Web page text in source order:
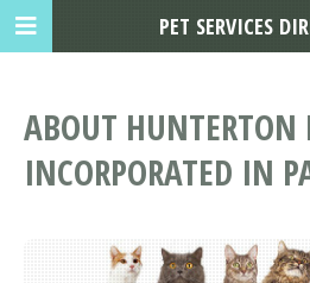
ABOUT HUNTERTON
INCORPORATED IN
PET SERVICES